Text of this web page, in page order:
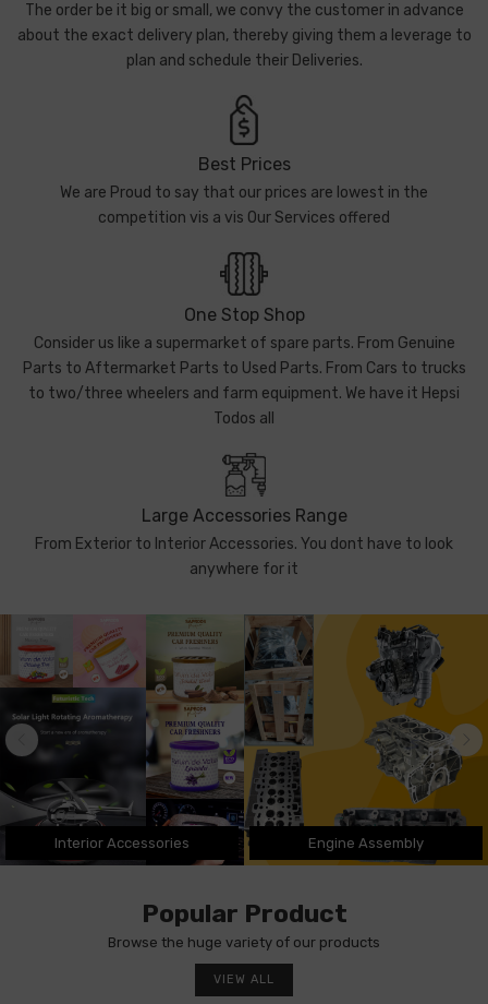
The order be it big or small, we convy the customer in advance
about the exact delivery plan, thereby giving them a leverage to
plan and schedule their Deliveries.
Best Prices
We are Proud to say that our prices are lowest in the
competition vis a vis Our Services offered
One Stop Shop
Consider us like a supermarket of spare parts. From Genuine
Parts to Aftermarket Parts to Used Parts. From Cars to trucks
to two/three wheelers and farm equipment. We have it Hepsi
Todos all
Large Accessories Range
From Exterior to Interior Accessories. You dont have to look
anywhere for it
Interior Accessories Engine Assembly
Popular Product
Browse the huge variety of our products
VIEW ALL